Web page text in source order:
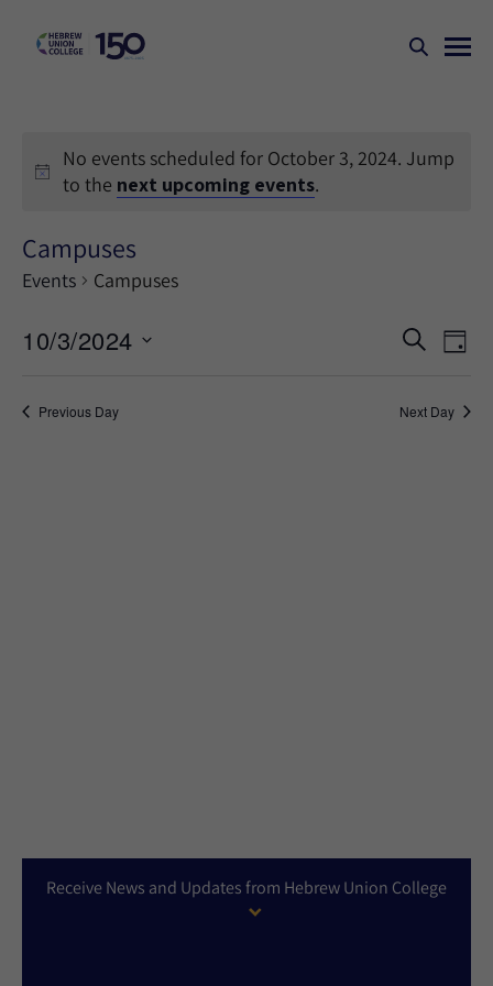
No events scheduled for October 3, 2024. Jump
to the next upcoming events.
Campuses
Events Campuses
Events
and
SEARCH
DAY
10/3/2024
date.Previous Day Next Day
Receive News and Updates from Hebrew Union College